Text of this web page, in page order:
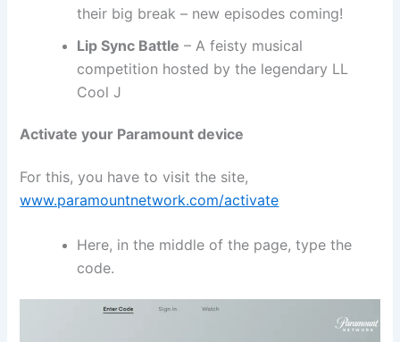
their big break – new episodes coming!
Lip Sync Battle – A feisty musical
competition hosted by the legendary LL
Cool J
Activate your Paramount device
For this, you have to visit the site,
www.paramountnetwork.com/activate
Here, in the middle of the page, type the
code.